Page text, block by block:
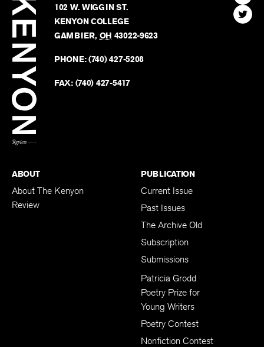
Review
102 W. WIGGIN ST.
KENYON COLLEGE
GAMBIER, OH 43022-9623
PHONE:(740) 427-5208
FAX: (740) 427-5417
The
Find
The
ABOUT
About The Kenyon
Review
PUBLICATION
Current Issue
Past Issues
The Archive Old
Subscription
Submissions
Patricia Grodd
Poetry Prize for
Young Writers
Poetry Contest
Nonfiction Contest